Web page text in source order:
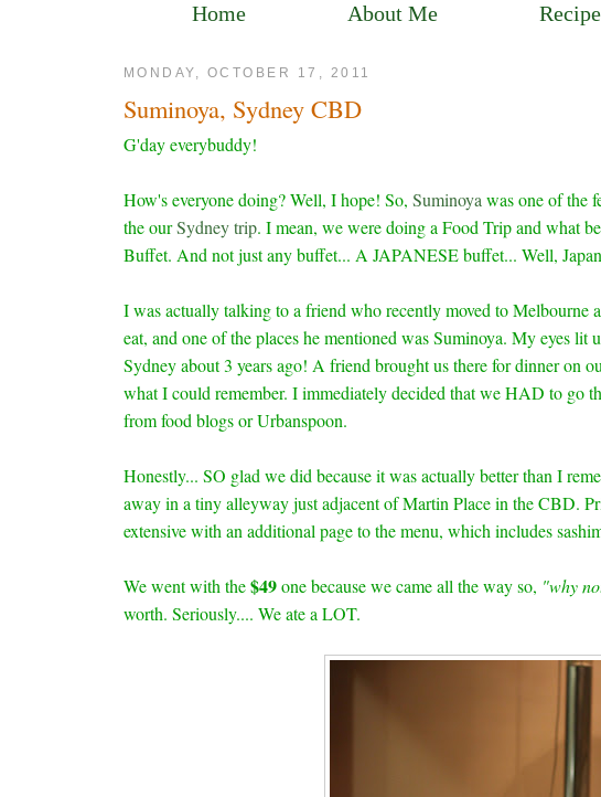
Home About Me
MONDAY, OCTOBER 17, 2011
Suminoya, Sydney CBD
G'day everybuddy!
How's everyone doing? Well, I hope! So, Suminoya was one of the
the ourSydney trip. I mean, we were doing a Food Trip and what
Buffet. And not just any buffet... A JAPANESE buffet... Well,
I was actually talking to a friend who recently moved to
eat, and one of the places he mentioned was Suminoya. My eyes
Sydney about 3 years ago! A friend brought us there for dinner on
what I could remember. I immediately decided that we HAD to go
from food blogs or Urbanspoon.
Honestly... SO glad we did because it was actually better than I
away in a tiny alleyway just adjacent of Martin Place in the CBD.
extensive with an additional page to the menu, which includes
We went with the$49one because we came all the way so, "why
worth. Seriously.... We ate a LOT.